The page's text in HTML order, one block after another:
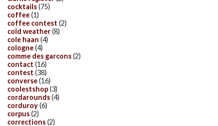
cocktails(75)
coffee(1)
coffee contest (2)
cold weather(8)
cole haan (4)
cologne(4)
comme des garcons(2)
contact (16)
contest (38)
converse(16)
coolestshop(3)
cordarounds(4)
corduroy(6)
corpus(2)
corrections(2)